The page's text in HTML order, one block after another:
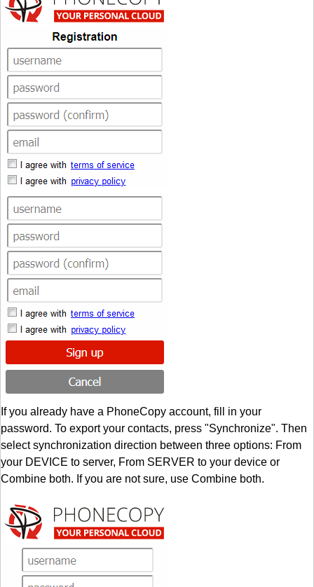
If you already have a PhoneCopy account, fill in your
password. To export your contacts, press "Synchronize". Then
select synchronization direction between three options: From
your DEVICE to server, From SERVER to your device or
Combine both. If you are not sure, use Combine both.